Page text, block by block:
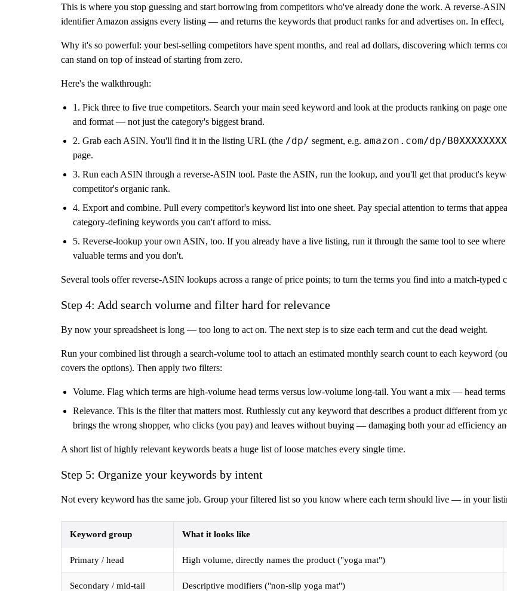
This is where you stop guessing and start borrowing from competitors who've already done the work. A reverse-
identifier Amazon assigns every listing — and returns the keywords that product ranks for and advertises on. In
Why it's so powerful: your best-selling competitors have spent months, and real ad dollars, discovering which terms
can stand on top of instead of starting from zero.
Here's the walkthrough:
1. Pick three to five true competitors. Search your main seed keyword and look at the products ranking on page
and format — not just the category's biggest brand.
2. Grab each ASIN. You'll find it in the listing URL (the /dp/ segment, e.g. amazon.com/dp/B0XXXXXXXX
page.
3. Run each ASIN through a reverse-ASIN tool. Paste the ASIN, run the lookup, and you'll get that product's
competitor's organic rank.
4. Export and combine. Pull every competitor's keyword list into one sheet. Pay special attention to terms that
category-defining keywords you can't afford to miss.
5. Reverse-lookup your own ASIN, too. If you already have a live listing, run it through the same tool to see
valuable terms and you don't.
Several tools offer reverse-ASIN lookups across a range of price points; to turn the terms you find into a match-typed
Step 4: Add search volume and filter hard for relevance
By now your spreadsheet is long — too long to act on. The next step is to size each term and cut the dead weight.
Run your combined list through a search-volume tool to attach an estimated monthly search count to each keyword
covers the options). Then apply two filters:
Volume. Flag which terms are high-volume head terms versus low-volume long-tail. You want a mix — head
Relevance. This is the filter that matters most. Ruthlessly cut any keyword that describes a product different from
brings the wrong shopper, who clicks (you pay) and leaves without buying — damaging both your ad efficiency
A short list of highly relevant keywords beats a huge list of loose matches every single time.
Step 5: Organize your keywords by intent
Not every keyword has the same job. Group your filtered list so you know where each term should live — in your
Keyword group What it looks like
Primary / head High volume, directly names the product ("yoga mat")
Secondary / mid-tail Descriptive modifiers ("non-slip yoga mat")